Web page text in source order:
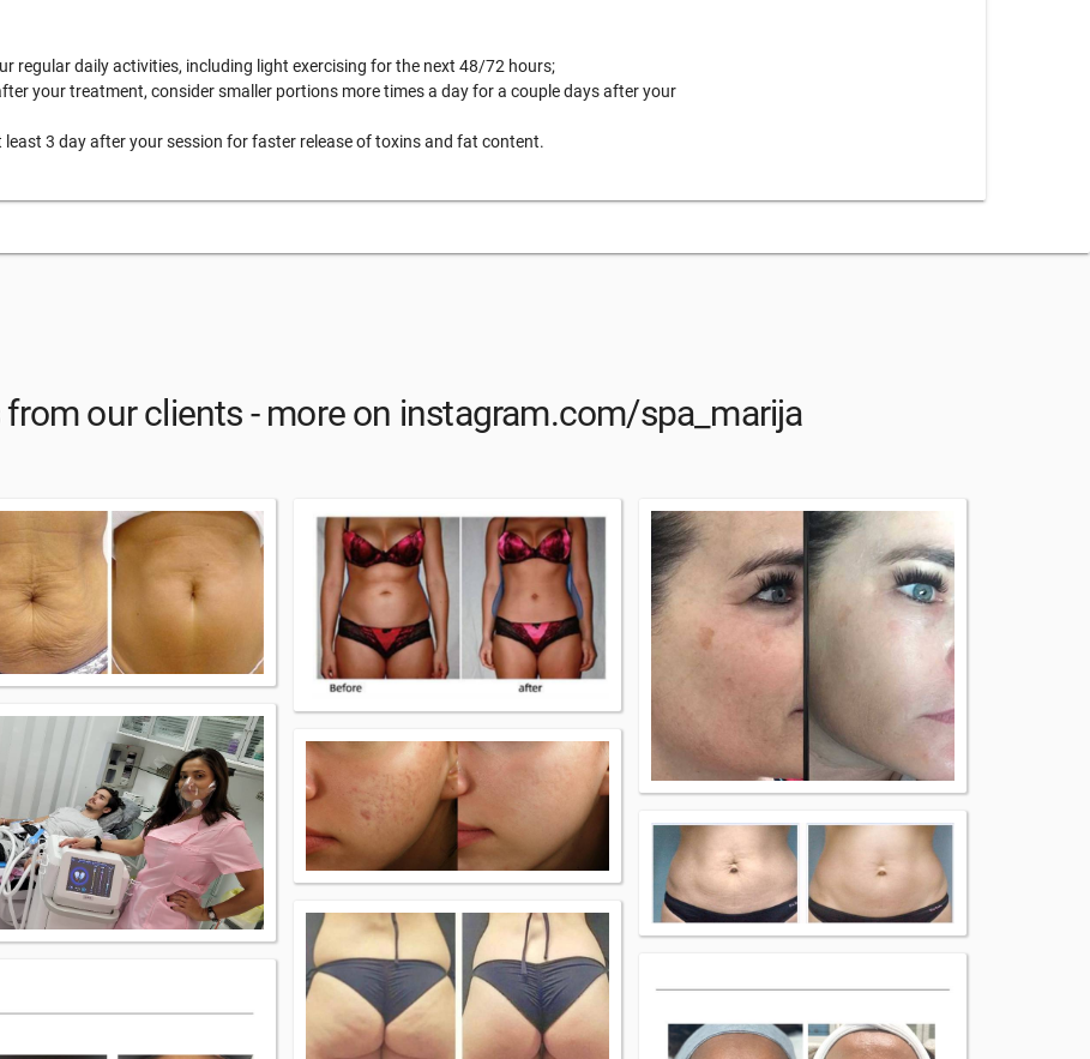
regular daily activities, including light exercising for the next 48/72 hours;
your treatment, consider smaller portions more times a day for a couple days after your
3 day after your session for faster release of toxins and fat content.
our clients - more on instagram.com/spa_marija